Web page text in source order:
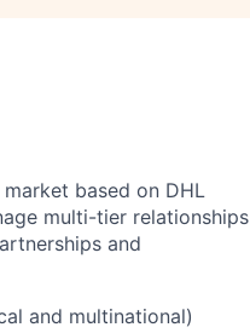
based on DHL
multi-tier relationships
and
and multinational)